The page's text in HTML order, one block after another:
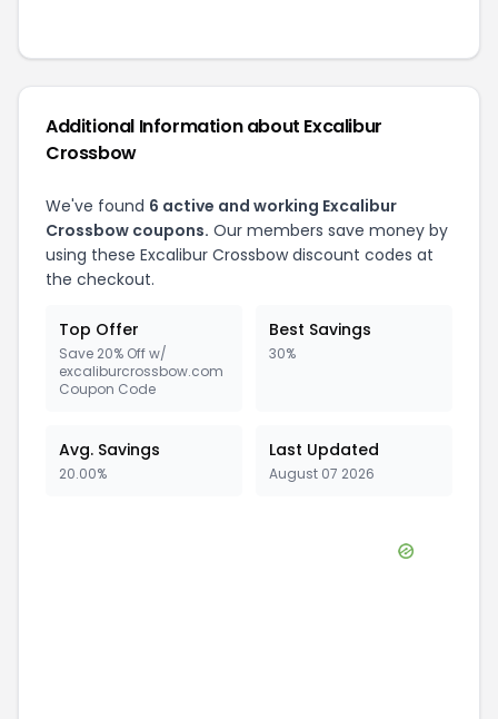
Additional Information about Excalibur
Crossbow
We've found 6 active and working Excalibur
Crossbow coupons. Our members save money by
using these Excalibur Crossbowdiscount codes at
the checkout.
Top Offer
Save 20% Off w/
excaliburcrossbow.com
Coupon Code
Best Savings
30%
Avg. Savings
20.00%
Last Updated
August 07 2026